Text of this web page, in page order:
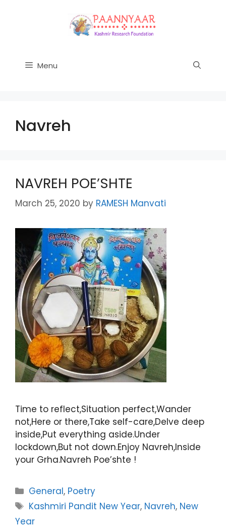
Menu
Navreh
NAVREH POE’SHTE
March 25, 2020 by RAMESH Manvati
Time to reflect,Situation perfect,Wander
not,Here or there,Take self-care,Delve deep
inside,Put everything aside.Under
lockdown,But not down.Enjoy Navreh,Inside
your Grha.Navreh Poe’shte !
Categories
General, Poetry
Tags
Kashmiri Pandit New Year, Navreh, New
Year